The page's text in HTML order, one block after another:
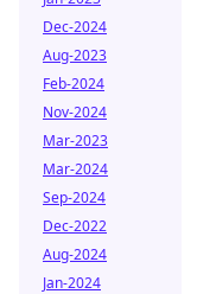
Dec-2024
Aug-2023
Feb-2024
Nov-2024
Mar-2023
Mar-2024
Sep-2024
Dec-2022
Aug-2024
Jan-2024